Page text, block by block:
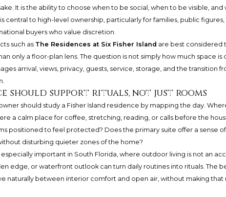
It is the ability to choose when to be social, when to be visible, and
central to high-level ownership, particularly for families, public figures,
buyers who value discretion.
such as The Residences at Six Fisher Island are best considered
only a floor-plan lens. The question is not simply how much space is
arrival, views, privacy, guests, service, storage, and the transition
should support rituals, not just rooms
should study a Fisher Island residence by mapping the day.
a calm place for coffee, stretching, reading, or calls before the
positioned to feel protected? Does the primary suite offer a sense
disturbing quieter zones of the home?
important in South Florida, where outdoor living is not an
edge, or waterfront outlook can turn daily routines into rituals. The
naturally between interior comfort and open air, without making